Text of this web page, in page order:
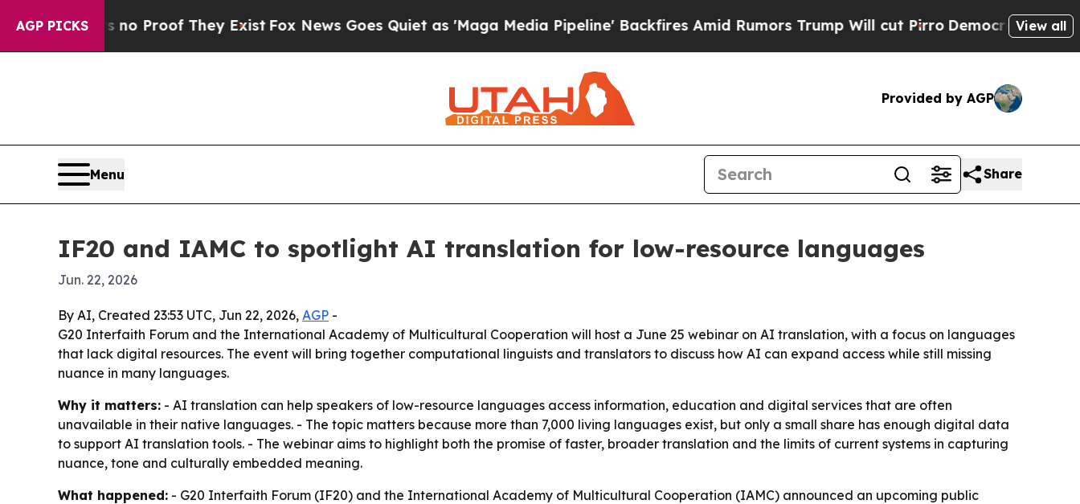
AGP PICKS
Offers no Proof They ExistFox News Goes Quiet as 'Maga Media Pipeline' Backfires Amid Rumors Trump Will cut PirroDemocratic Socialists of
View all
Provided by AGP
Menu Share
IF20 and IAMC to spotlight AI translation for low-resource languages
Jun. 22, 2026
By AI, Created 23:53 UTC, Jun 22, 2026, AGP -
G20 Interfaith Forum and the International Academy of Multicultural Cooperation will host a June 25 webinar on AI translation, with a focus on languages
that lack digital resources. The event will bring together computational linguists and translators to discuss how AI can expand access while still missing
nuance in many languages.
Why it matters: - AI translation can help speakers of low-resource languages access information, education and digital services that are often
unavailable in their native languages. - The topic matters because more than 7,000 living languages exist, but only a small share has enough digital data
to support AI translation tools. - The webinar aims to highlight both the promise of faster, broader translation and the limits of current systems in capturing
nuance, tone and culturally embedded meaning.
What happened: - G20 Interfaith Forum (IF20) and the International Academy of Multicultural Cooperation (IAMC) announced an upcoming public